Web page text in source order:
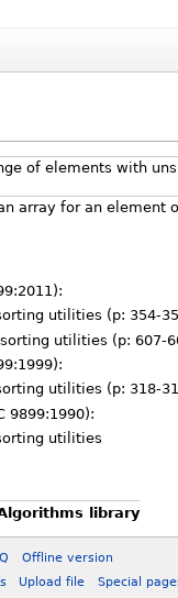
of elements with
array for an element
utilities (p: 354-
utilities (p: 607-
utilities (p: 318-
9899:1990):
utilities
library
Offline version
Upload file
Special